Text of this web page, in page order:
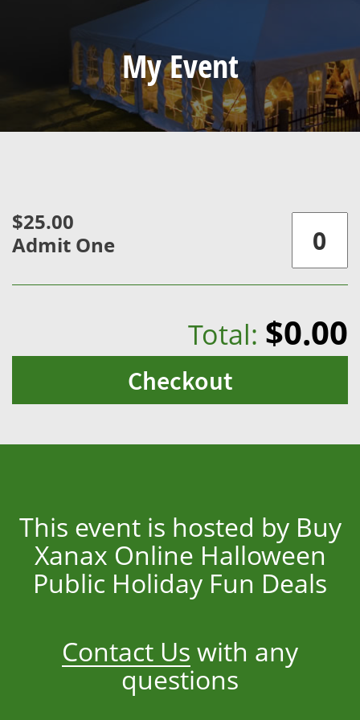
My Event
$25.00
Admit One
Total: $0.00
Checkout
This event is hosted by Buy
Xanax Online Halloween
Public Holiday Fun Deals
Contact Us with any
questions